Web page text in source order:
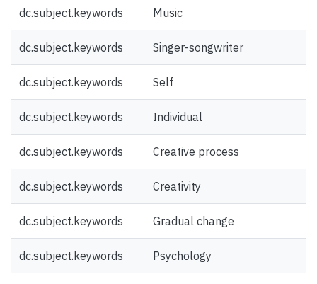
dc.subject.keywords Music
dc.subject.keywords Singer-songwriter
dc.subject.keywords Self
dc.subject.keywords Individual
dc.subject.keywords Creative process
dc.subject.keywords Creativity
dc.subject.keywords Gradual change
dc.subject.keywords Psychology